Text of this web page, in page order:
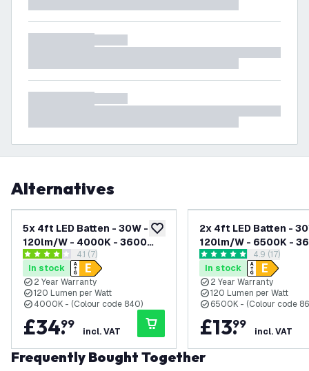
Alternatives
add to wishlist
5x 4ft LED Batten - 30W -
120lm/W - 4000K - 3600
Lumen open reviews drawer
4.1 score stars4.1 (7)
In stock
2 Year Warranty
120 Lumen per Watt
4000K - (Colour code 840)
£34.
99
incl. VAT
2x 4ft LED Batten -
120lm/W - 6500K -
Lumen open
4.9 score stars4.9 (17)
In stock
2 Year Warranty
120 Lumen per Watt
6500K - (Colour code
£13.
99
incl. VAT
Frequently Bought Together